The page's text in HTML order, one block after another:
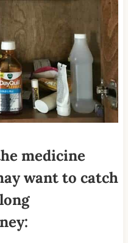
medicine
want to catch